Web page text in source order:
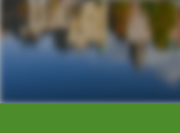
Facebook YouTube TikTok